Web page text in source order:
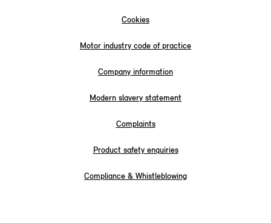
Cookies
Motor industry code of practice
Company information
Modern slavery statement
Complaints
Product safety enquiries
Compliance & Whistleblowing